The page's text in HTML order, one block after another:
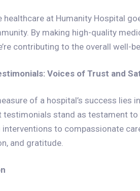
at Humanity Hospital
By making high-quality
contributing to the overall well-
Voices of Trust and
of a hospital’s success lies
testimonials stand as testament
to compassionate
and gratitude.